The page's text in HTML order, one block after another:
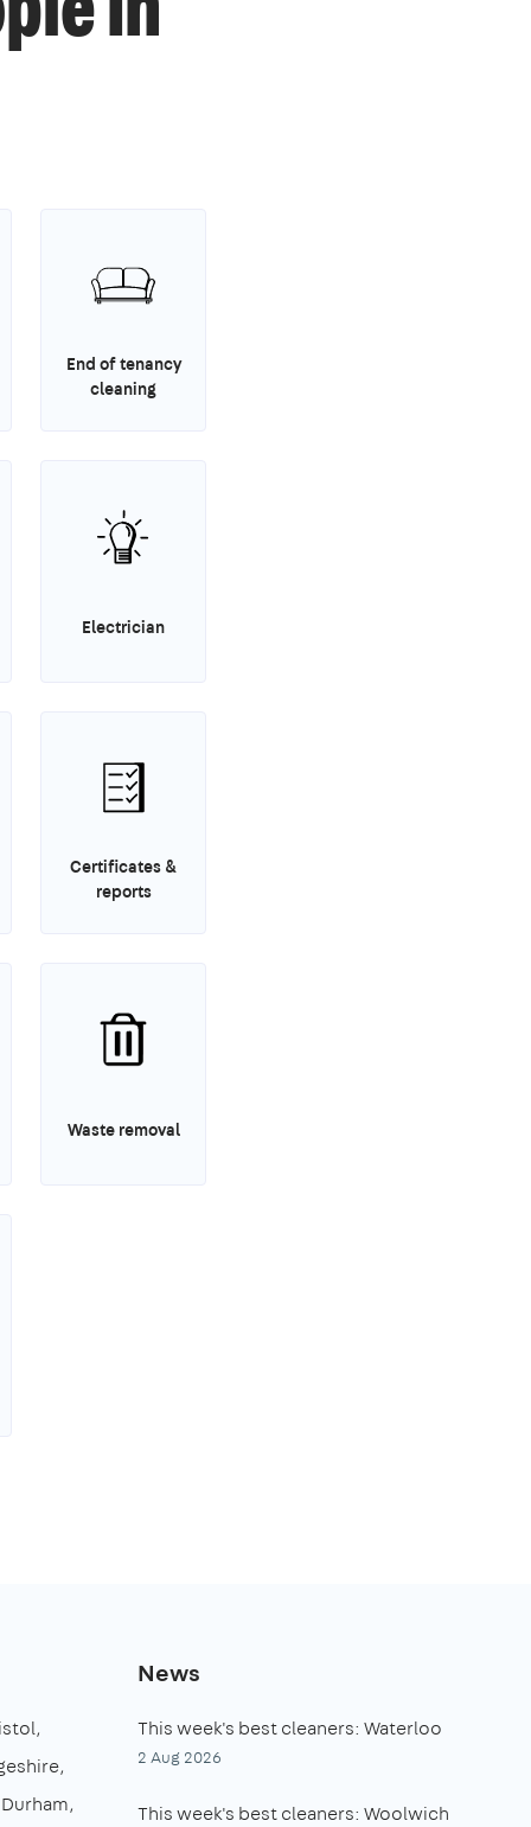
End of tenancy
cleaning
Electrician
Certificates &
reports
Waste removal
News
This week's best cleaners: Waterloo
2 Aug 2026
This week's best cleaners: Woolwich